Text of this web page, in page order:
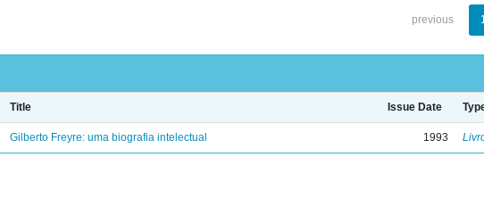
previous
Title Issue Date
Gilberto Freyre: uma biografia intelectual 1993